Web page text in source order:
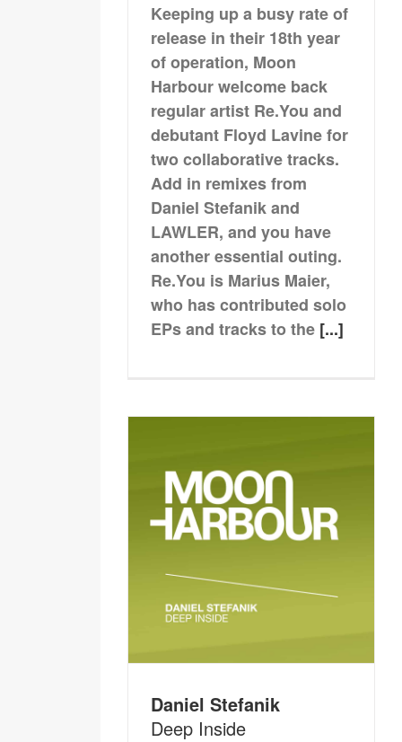
Keeping up a busy rate of
release in their 18th year
of operation, Moon
Harbour welcome back
regular artist Re.You and
debutant Floyd Lavine for
two collaborative tracks.
Add in remixes from
Daniel Stefanik and
LAWLER, and you have
another essential outing.
Re.You is Marius Maier,
who has contributed solo
EPs and tracks to the [...]
Daniel Stefanik
Deep Inside